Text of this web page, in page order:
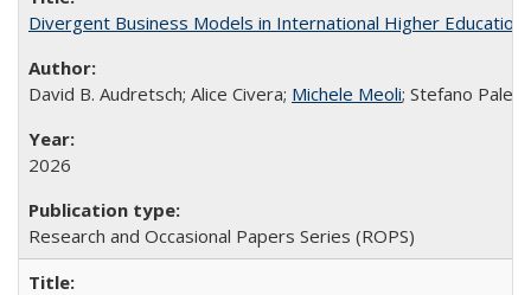
Divergent Business Models in International Higher
David B. Audretsch; Alice Civera; Michele Meoli; Stefano
2026
Research and Occasional Papers Series (ROPS)